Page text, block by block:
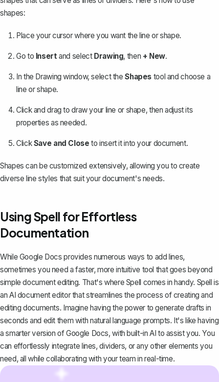
shapes:
Place your cursor where you want the line or shape.
Go to Insertand select Drawing, then + New.
In the Drawing window, select theShapes tool and choose a
line or shape.
Click and drag to draw your line or shape, then adjust its
properties as needed.
ClickSave and Close to insert it into your document.
Shapes can be customized extensively, allowing you to create
diverse line styles that suit your document's needs.
Using Spell for Effortless
Documentation
While Google Docs provides numerous ways to add lines,
sometimes you need a faster, more intuitive tool that goes beyond
simple document editing. That's where Spell comes in handy. Spell is
an AI document editor that streamlines the process of creating and
editing documents. Imagine having the power to generate drafts in
seconds and edit them with natural language prompts. It's like having
a smarter version of Google Docs, with built-in AI to assist you. You
can effortlessly integrate lines, dividers, or any other elements you
need, all while collaborating with your team in real-time.